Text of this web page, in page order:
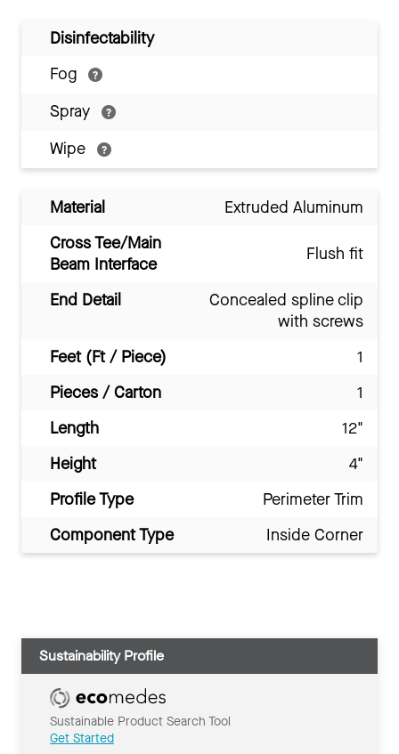
Disinfectability
Fog
Spray
Wipe
Material
Extruded Aluminum
Cross Tee/Main
Beam Interface
Flush fit
End Detail
Concealed spline clip
with screws
Feet (Ft / Piece)
1
Pieces / Carton
1
Length
12"
Height
4"
Profile Type
Perimeter Trim
Component Type
Inside Corner
Sustainability Profile
Sustainable Product Search Tool
Get Started